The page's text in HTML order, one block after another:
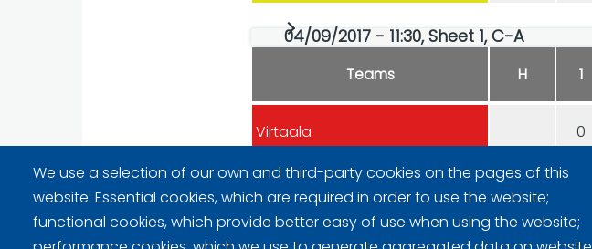
04/09/2017 - 11:30, Sheet 1, C-A
Teams H 1
Virtaala 0
We use a selection of our own and third-party cookies on the pages of this
website: Essential cookies, which are required in order to use the website;
functional cookies, which provide better easy of use when using the website;